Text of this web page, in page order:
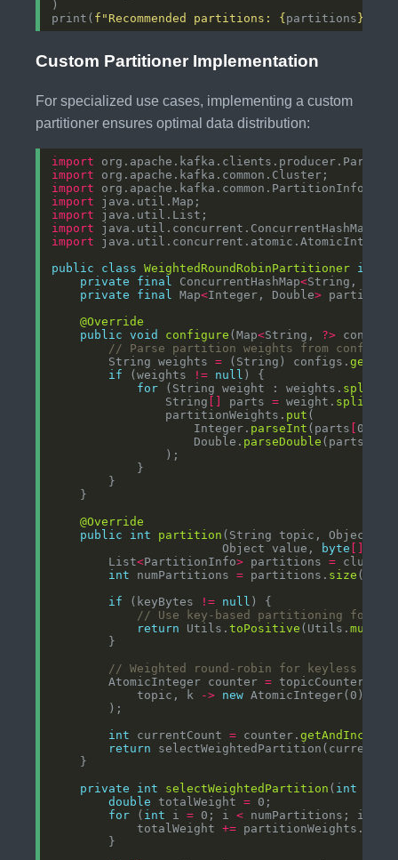
print( f "Recommended partitions: { partitions }
Custom Partitioner Implementation
For specialized use cases, implementing a custom
partitioner ensures optimal data distribution:
import
import
import
import
import
import
import
public
class WeightedRoundRobinPartitioner
private
final ConcurrentHashMap<String,
private
final Map<Integer, Double>
@Override
public
void configure (Map<String, ?>
// Parse partition weights from
        String weights
= (String) configs.get
if (weights != null
for (String weight : weights. split
                String
parts = weight. split
                partitionWeights.
put
                    Integer.
parseInt (parts 0
                    Double.
parseDouble (parts
@Override
public
int partition (String topic, Object
                        Object value,
byte
        List
<PartitionInfo> partitions =
int numPartitions = partitions. size
if (keyBytes != null
// Use key-based partitioning for
return Utils.toPositive (Utils.
// Weighted round-robin for keyless
        AtomicInteger counter
= topicCounters.
            topic, k
-> new
int currentCount = counter.
return
private
int selectWeightedPartition ( int
double totalWeight =
for ( int i = 0; i < numPartitions; i
            totalWeight
+= partitionWeights.